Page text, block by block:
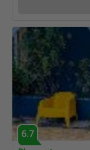
6.7